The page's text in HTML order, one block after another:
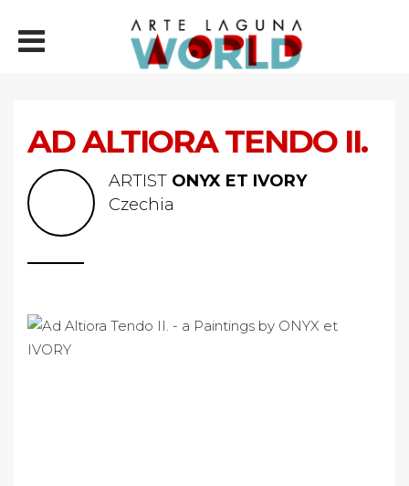
AD ALTIORA TENDO II.
ARTIST ONYX ET IVORY
Czechia